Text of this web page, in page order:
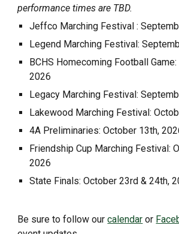
performance times are TBD.
Jeffco Marching Festival :
Legend Marching Festival:
BCHS Homecoming Football
2026
Legacy Marching Festival:
Lakewood Marching Festival:
4A Preliminaries: October 13th,
Friendship Cup Marching Festival:
2026
State Finals: October 23rd & 24th,
Be sure to follow ourcalendar or